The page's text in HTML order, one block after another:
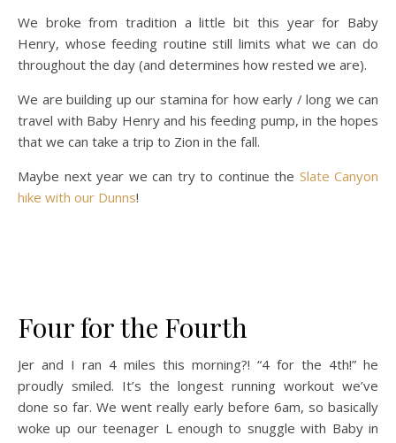
We broke from tradition a little bit this year for Baby
Henry, whose feeding routine still limits what we can do
throughout the day (and determines how rested we are).
We are building up our stamina for how early / long we can
travel with Baby Henry and his feeding pump, in the hopes
that we can take a trip to Zion in the fall.
Maybe next year we can try to continue the Slate Canyon
hike with our Dunns!
Four for the Fourth
Jer and I ran 4 miles this morning?! “4 for the 4th!” he
proudly smiled. It’s the longest running workout we’ve
done so far. We went really early before 6am, so basically
woke up our teenager L enough to snuggle with Baby in